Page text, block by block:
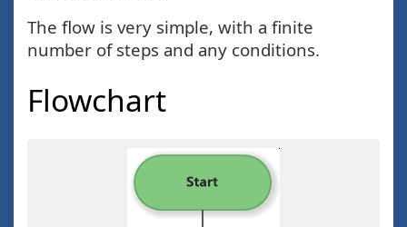
The flow is very simple, with a finite
number of steps and any conditions.
Flowchart